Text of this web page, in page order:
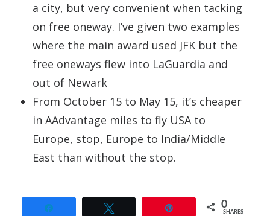
a city, but very convenient when tacking
on free oneway. I’ve given two examples
where the main award used JFK but the
free oneways flew into LaGuardia and
out of Newark
From October 15 to May 15, it’s cheaper
in AAdvantage miles to fly USA to
Europe, stop, Europe to India/Middle
East than without the stop.
0
SHARES